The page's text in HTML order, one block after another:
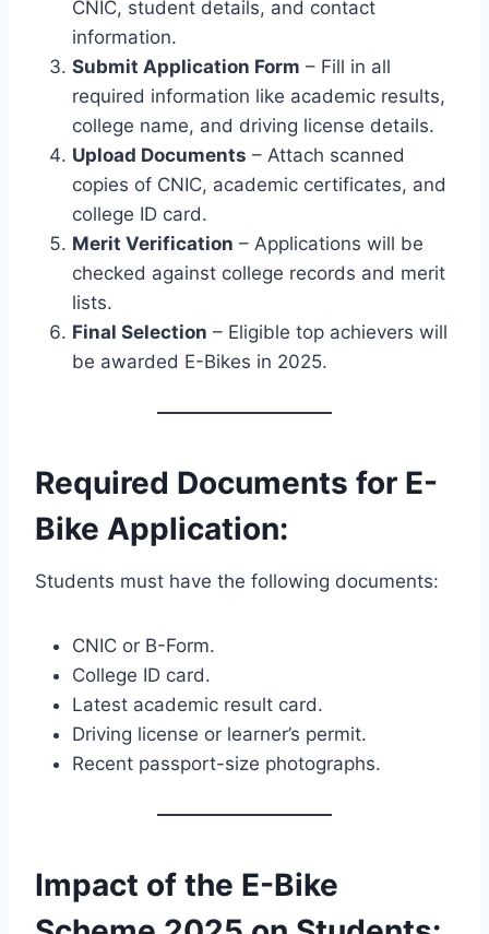
CNIC, student details, and contact
information.
Submit Application Form – Fill in all
required information like academic results,
college name, and driving license details.
Upload Documents – Attach scanned
copies of CNIC, academic certificates, and
college ID card.
Merit Verification – Applications will be
checked against college records and merit
lists.
Final Selection – Eligible top achievers will
be awarded E-Bikes in 2025.
Required Documents for E-
Bike Application:
Students must have the following documents:
CNIC or B-Form.
College ID card.
Latest academic result card.
Driving license or learner’s permit.
Recent passport-size photographs.
Impact of the E-Bike